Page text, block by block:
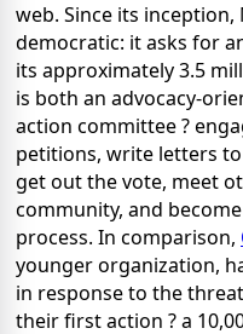
web. Since its
democratic: it asks for
its approximately 3.5
is both an advocacy-
action committee ?
petitions, write letters
get out the vote, meet
community, and
process. In comparison,
younger organization,
in response to the
their first action ? a